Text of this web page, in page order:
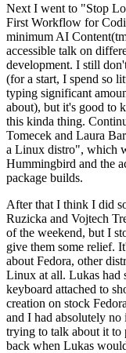
Next I went to "Stop
First Workflow for
minimum AI
accessible talk on
development. I still
(for a start, I spend so
typing significant
about), but it's good to
this kinda thing.
Tomecek and Laura
a Linux distro", which
Hummingbird and the
package builds.
After that I think I did
Ruzicka and Vojtech
of the weekend, but I
give them some relief.
about Fedora, other
Linux at all. Lukas had
keyboard attached to
creation on stock
and I had absolutely
trying to talk about it to
back when Lukas